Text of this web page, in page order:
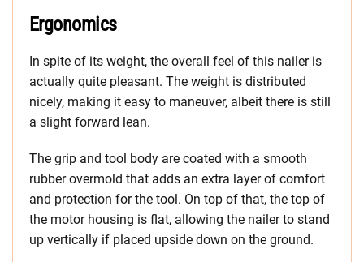
Ergonomics
In spite of its weight, the overall feel of this nailer is
actually quite pleasant. The weight is distributed
nicely, making it easy to maneuver, albeit there is still
a slight forward lean.
The grip and tool body are coated with a smooth
rubber overmold that adds an extra layer of comfort
and protection for the tool. On top of that, the top of
the motor housing is flat, allowing the nailer to stand
up vertically if placed upside down on the ground.